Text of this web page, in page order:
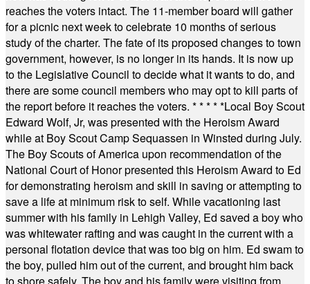
reaches the voters intact. The 11-member board will gather
for a picnic next week to celebrate 10 months of serious
study of the charter. The fate of its proposed changes to town
government, however, is no longer in its hands. It is now up
to the Legislative Council to decide what it wants to do, and
there are some council members who may opt to kill parts of
the report before it reaches the voters. * * * * *Local Boy Scout
Edward Wolf, Jr, was presented with the Heroism Award
while at Boy Scout Camp Sequassen in Winsted during July.
The Boy Scouts of America upon recommendation of the
National Court of Honor presented this Heroism Award to Ed
for demonstrating heroism and skill in saving or attempting to
save a life at minimum risk to self. While vacationing last
summer with his family in Lehigh Valley, Ed saved a boy who
was whitewater rafting and was caught in the current with a
personal flotation device that was too big on him. Ed swam to
the boy, pulled him out of the current, and brought him back